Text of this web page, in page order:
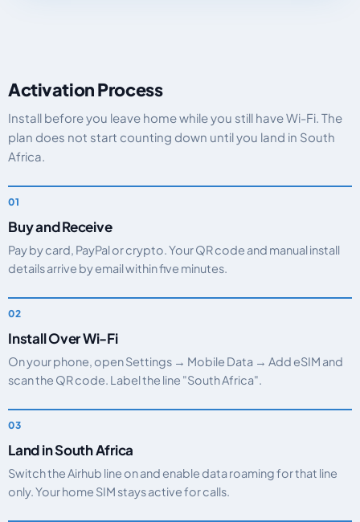
Activation Process
Install before you leave home while you still have Wi-Fi. The
plan does not start counting down until you land in South
Africa.
Buy and Receive
Pay by card, PayPal or crypto. Your QR code and manual install
details arrive by email within five minutes.
Install Over Wi-Fi
On your phone, open Settings → Mobile Data → Add eSIM and
scan the QR code. Label the line "South Africa".
Land in South Africa
Switch the Airhub line on and enable data roaming for that line
only. Your home SIM stays active for calls.